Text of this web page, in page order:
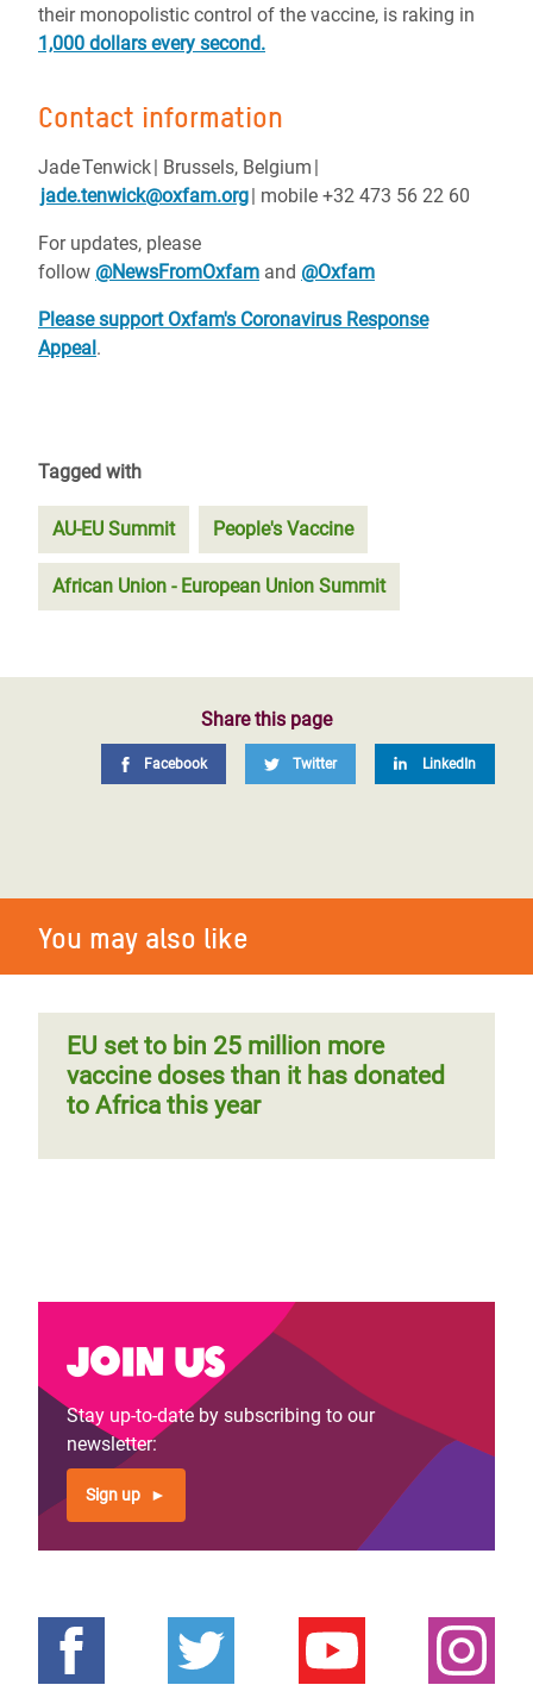
their monopolistic control of the vaccine, is raking in
1,000 dollars every second.
Contact information
JadeTenwick| Brussels, Belgium |
jade.tenwick@oxfam.org| mobile +32 473 56 22 60
For updates, please
follow @NewsFromOxfam and @Oxfam
Please support Oxfam's Coronavirus Response
Appeal.
Tagged with
AU-EU Summit People's Vaccine
African Union - European Union Summit
Share this page
Facebook Twitter LinkedIn
You may also like
EU set to bin 25 million more
vaccine doses than it has donated
to Africa this year
Join us
Stay up-to-date by subscribing to our
newsletter:
Sign up